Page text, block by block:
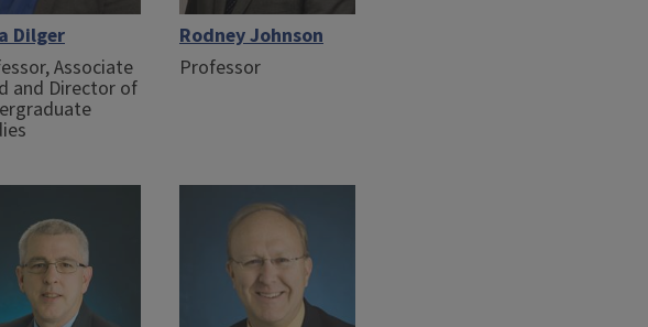
Dilger
Associate
and Director of
Rodney Johnson
Professor